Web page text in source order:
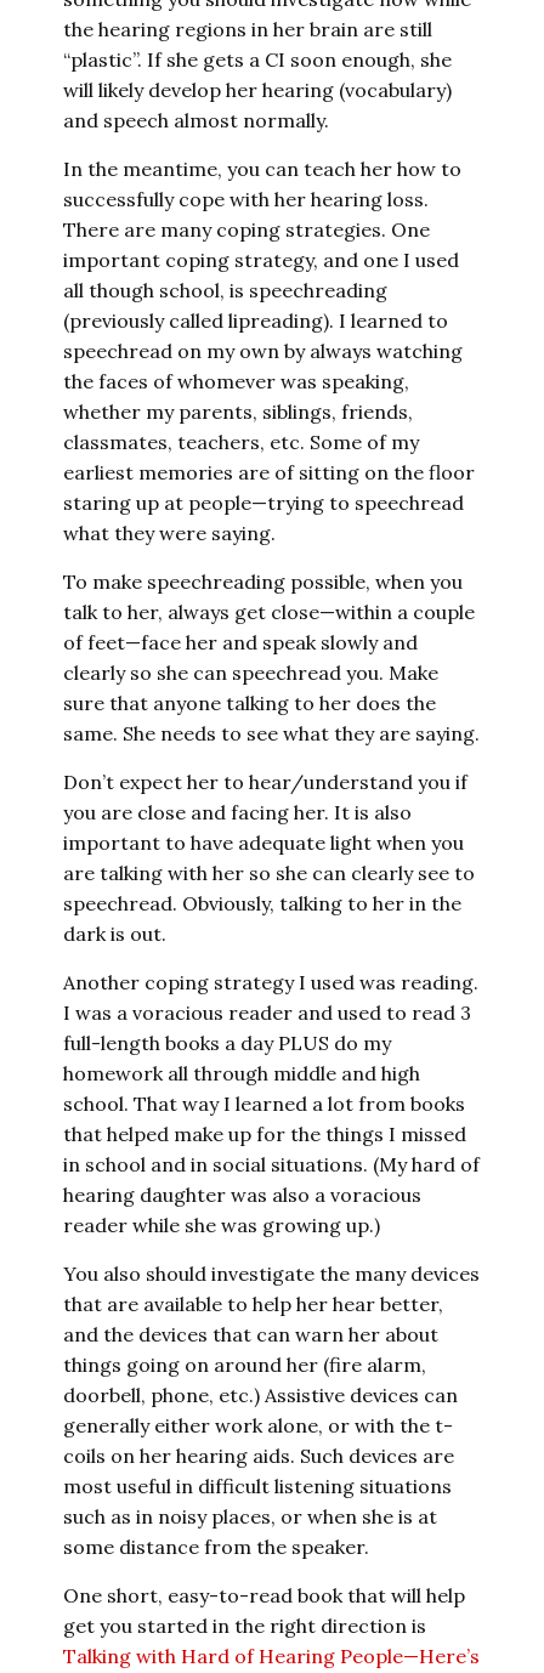
the hearing regions in her brain are still
“plastic”. If she gets a CI soon enough, she
will likely develop her hearing (vocabulary)
and speech almost normally.
In the meantime, you can teach her how to
successfully cope with her hearing loss.
There are many coping strategies. One
important coping strategy, and one I used
all though school, is speechreading
(previously called lipreading). I learned to
speechread on my own by always watching
the faces of whomever was speaking,
whether my parents, siblings, friends,
classmates, teachers, etc. Some of my
earliest memories are of sitting on the floor
staring up at people—trying to speechread
what they were saying.
To make speechreading possible, when you
talk to her, always get close—within a couple
of feet—face her and speak slowly and
clearly so she can speechread you. Make
sure that anyone talking to her does the
same. She needs to see what they are saying.
Don’t expect her to hear/understand you if
you are close and facing her. It is also
important to have adequate light when you
are talking with her so she can clearly see to
speechread. Obviously, talking to her in the
dark is out.
Another coping strategy I used was reading.
I was a voracious reader and used to read 3
full-length books a day PLUS do my
homework all through middle and high
school. That way I learned a lot from books
that helped make up for the things I missed
in school and in social situations. (My hard of
hearing daughter was also a voracious
reader while she was growing up.)
You also should investigate the many devices
that are available to help her hear better,
and the devices that can warn her about
things going on around her (fire alarm,
doorbell, phone, etc.) Assistive devices can
generally either work alone, or with the t-
coils on her hearing aids. Such devices are
most useful in difficult listening situations
such as in noisy places, or when she is at
some distance from the speaker.
One short, easy-to-read book that will help
get you started in the right direction is
Talking with Hard of Hearing People—Here’s